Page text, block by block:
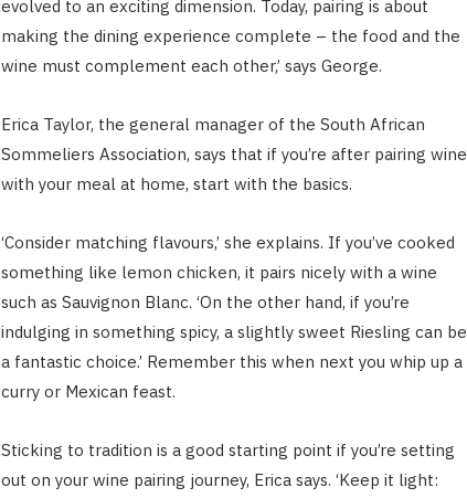
evolved to an exciting dimension. Today, pairing is about
making the dining experience complete – the food and the
wine must complement each other,’ says George.
Erica Taylor, the general manager of the South African
Sommeliers Association, says that if you’re after pairing wine
with your meal at home, start with the basics.
‘Consider matching flavours,’ she explains. If you’ve cooked
something like lemon chicken, it pairs nicely with a wine
such as Sauvignon Blanc. ‘On the other hand, if you’re
indulging in something spicy, a slightly sweet Riesling can be
a fantastic choice.’ Remember this when next you whip up a
curry or Mexican feast.
Sticking to tradition is a good starting point if you’re setting
out on your wine pairing journey, Erica says. ‘Keep it light: